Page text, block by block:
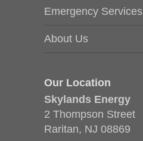
Emergency Services
About Us
Our Location
Skylands Energy
2 Thompson Street
Raritan, NJ 08869